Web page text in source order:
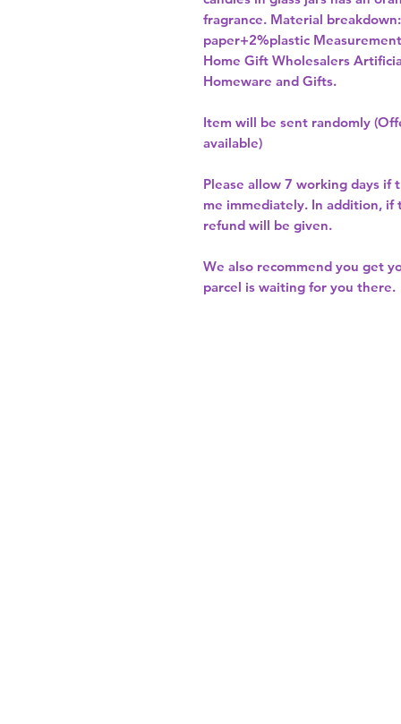
fragrance. Material
Home Gift Wholesalers
Homeware and Gifts.
Item will be sent randomly
available)
Please allow 7 working days if
me immediately. In addition,
refund will be given.
We also recommend you get
parcel is waiting for you there.